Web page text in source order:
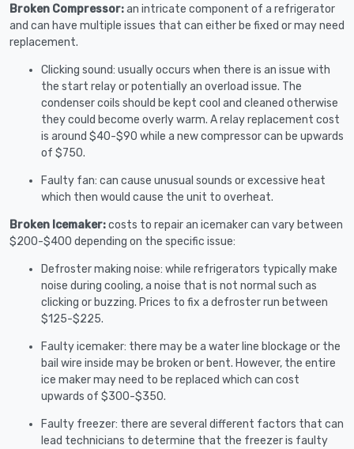
Broken Compressor:an intricate component of a refrigerator
and can have multiple issues that can either be fixed or may need
replacement.
Clicking sound: usually occurs when there is an issue with
the start relay or potentially an overload issue. The
condenser coils should be kept cool and cleaned otherwise
they could become overly warm. A relay replacement cost
is around $40-$90 while a new compressor can be upwards
of $750.
Faulty fan: can cause unusual sounds or excessive heat
which then would cause the unit to overheat.
Broken Icemaker:costs to repair an icemaker can vary between
$200-$400 depending on the specific issue:
Defroster making noise: while refrigerators typically make
noise during cooling, a noise that is not normal such as
clicking or buzzing. Prices to fix a defroster run between
$125-$225.
Faulty icemaker: there may be a water line blockage or the
bail wire inside may be broken or bent. However, the entire
ice maker may need to be replaced which can cost
upwards of $300-$350.
Faulty freezer: there are several different factors that can
lead technicians to determine that the freezer is faulty